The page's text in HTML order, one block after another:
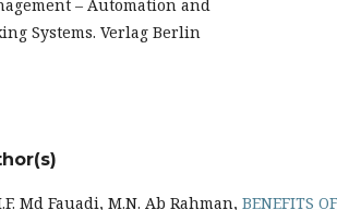
– Automation and
Systems. Verlag Berlin
Md Fauadi, M.N. Ab Rahman, BENEFITS